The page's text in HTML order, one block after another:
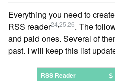
Everything you need to
RSS reader24,25,26. The
and paid ones. Several of
past. I will keep this list
RSS Reader